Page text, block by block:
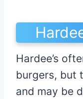
Hardee’s
burgers, but
and may be